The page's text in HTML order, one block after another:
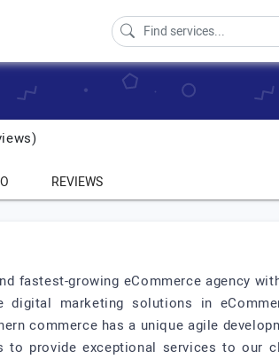
REVIEWS
fastest-growing eCommerce agency
marketing solutions in
commerce has a unique agile
to provide exceptional services to our